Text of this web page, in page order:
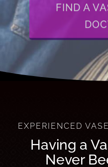
EXPERIENCED
Having a
Never